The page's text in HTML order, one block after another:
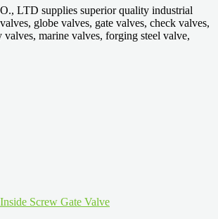
LTD supplies superior quality industrial
globe valves, gate valves, check valves,
marine valves, forging steel valve,